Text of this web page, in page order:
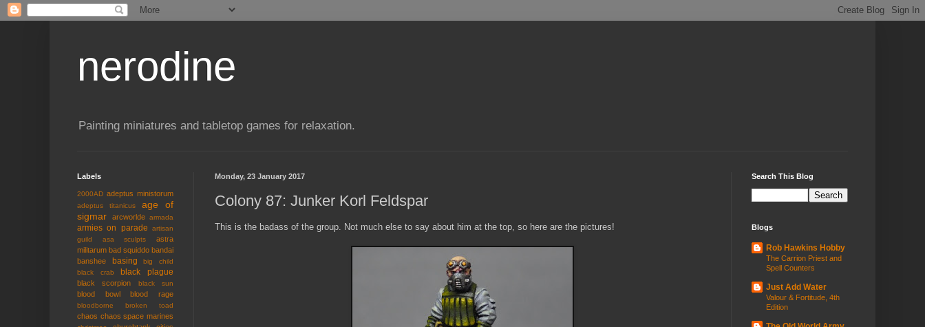
nerodine
Painting miniatures and tabletop games for relaxation.
Monday, 23 January 2017
Colony 87: Junker Korl Feldspar
This is the badass of the group. Not much else to say about him at the top, so here are the pictures!
Labels
2000AD adeptus ministorum
adeptus titanicus
age of
sigmar
arcworlde armada
armies on parade
artisan
guild
asa sculpts
astra
militarum bad squiddo bandai
banshee
basing
big child
black crab
black plague
black scorpion black sun
blood bowl blood rage
bloodborne broken toad
chaos chaos space marines
Search This Blog
Blogs
Rob Hawkins Hobby
The Carrion Priest and
Spell Counters
Just Add Water
Valour & Fortitude, 4th
Edition